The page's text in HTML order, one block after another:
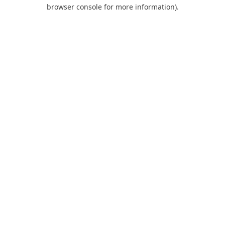
browser console for more information).